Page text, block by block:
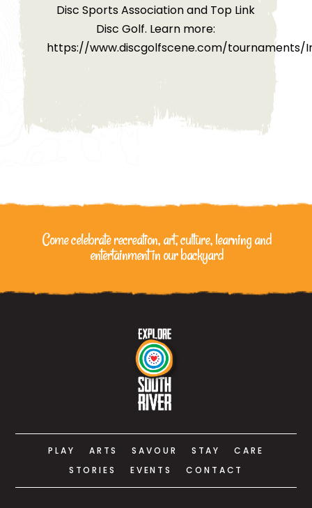
Disc Sports Association and Top Link
Disc Golf. Learn more:
https://www.discgolfscene.com/
Come celebrate recreation, art, culture, learningand
entertainment in our backyard
PLAY ARTS SAVOUR STAY
CARE
STORIES
EVENTS CONTACT